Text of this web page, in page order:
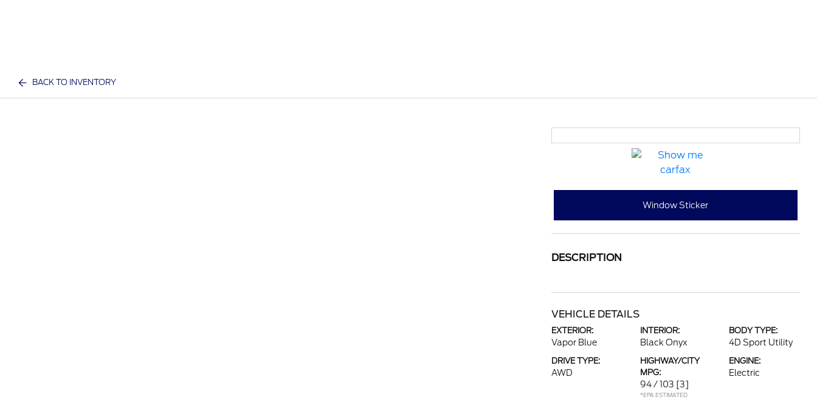
BACK TO INVENTORY
Window Sticker
DESCRIPTION
VEHICLE DETAILS
EXTERIOR:
Vapor Blue
INTERIOR:
Black Onyx
BODY TYPE:
4D Sport Utility
DRIVE TYPE:
AWD
HIGHWAY/CITY
MPG:
94 / 103 [3]
*EPA ESTIMATED
ENGINE:
Electric